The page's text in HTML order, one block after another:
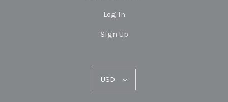
Log In
Sign Up
USD